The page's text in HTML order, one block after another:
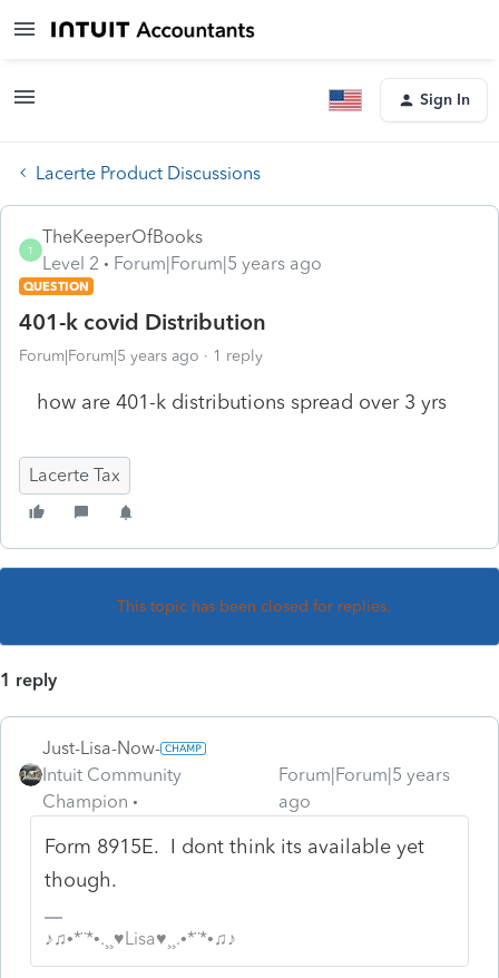
Sign In
Lacerte Product Discussions
T
TheKeeperOfBooks
Level 2
Forum|Forum|5 years ago
QUESTION
401-k covid Distribution
Forum|Forum|5 years ago 1 reply
how are 401-k distributions spread over 3 yrs
Lacerte Tax
This topic has been closed for replies.
1 reply
Just-Lisa-Now-
Intuit Community
Champion
Forum|Forum|5 years
ago
Form 8915E. I dont think its available yet
though.
♪♫•*¨*•.¸¸♥Lisa♥¸¸.•*¨*•♫♪